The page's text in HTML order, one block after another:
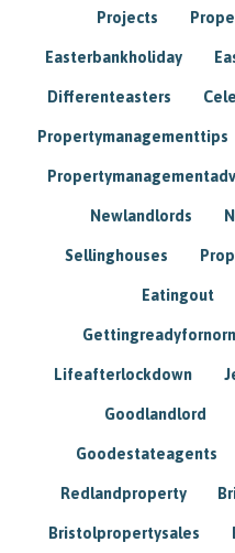
Projects
Easterbankholiday
Differenteasters
Propertymanagementtips
Newlandlords
Sellinghouses
Eatingout
Lifeafterlockdown
Goodlandlord
Goodestateagents
Redlandproperty
Bristolpropertysales